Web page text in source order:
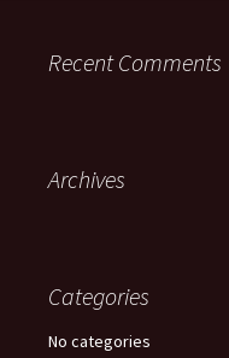
Recent Comments
Archives
Categories
No categories